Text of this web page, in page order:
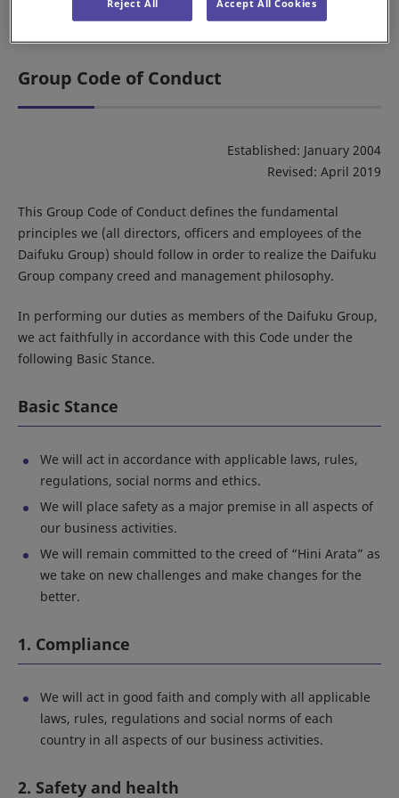
Daifuku brand video
Group Code of Conduct
Established: January 2004
Revised: April 2019
This Group Code of Conduct defines the fundamental
principles we (all directors, officers and employees of the
Daifuku Group) should follow in order to realize the Daifuku
Group company creed and management philosophy.
In performing our duties as members of the Daifuku Group,
we act faithfully in accordance with this Code under the
following Basic Stance.
Basic Stance
We will act in accordance with applicable laws, rules,
regulations, social norms and ethics.
We will place safety as a major premise in all aspects of
our business activities.
We will remain committed to the creed of “Hini Arata” as
we take on new challenges and make changes for the
better.
1. Compliance
We will act in good faith and comply with all applicable
laws, rules, regulations and social norms of each
country in all aspects of our business activities.
2. Safety and health